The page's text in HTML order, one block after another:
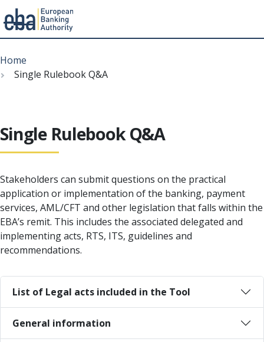
to
main
Menu
Breadcrumb
Home
Single Rulebook Q&A
Single Rulebook Q&A
Stakeholders can submit questions on the practical
application or implementation of the banking, payment
services, AML/CFT and other legislation that falls within the
EBA’s remit. This includes the associated delegated and
implementing acts, RTS, ITS, guidelines and
recommendations.
List of Legal acts included in the Tool
General information